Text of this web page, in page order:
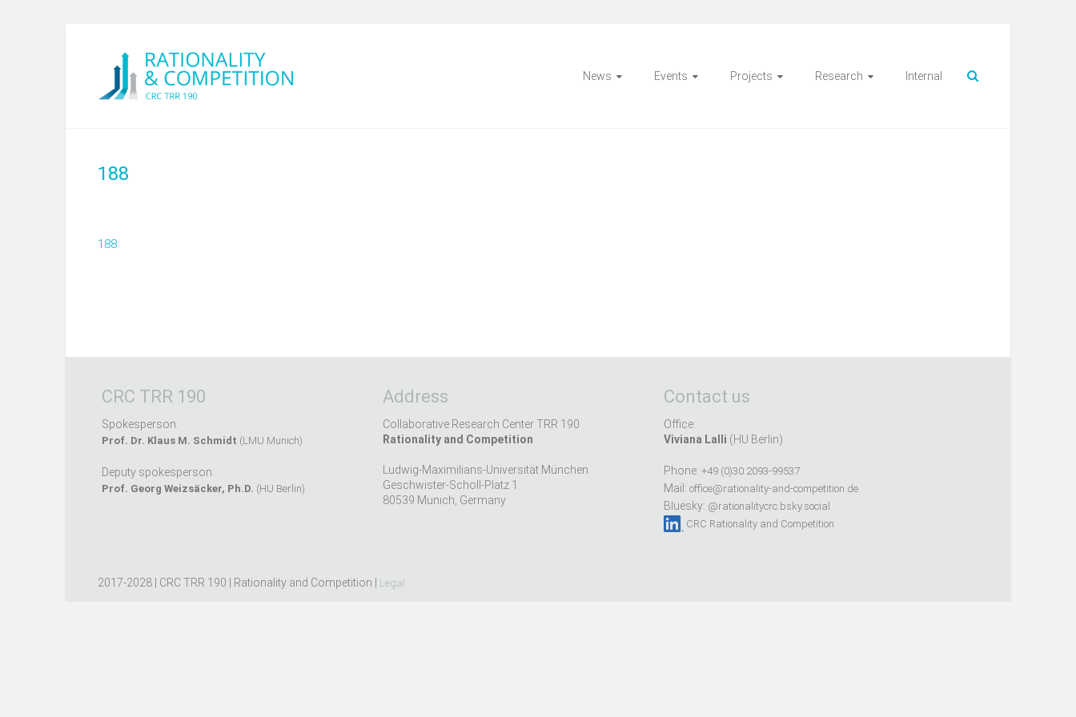
News Events Projects Research Internal
188
188
CRC TRR 190
Spokesperson:
Prof. Dr. Klaus M. Schmidt (LMU Munich)
Deputy spokesperson:
Prof. Georg Weizsäcker, Ph.D. (HU Berlin)
Address
Collaborative Research Center TRR 190
Rationality and Competition
Ludwig-Maximilians-Universität München
Geschwister-Scholl-Platz 1
80539 Munich, Germany
Contact us
Office:
Viviana Lalli (HU Berlin)
Phone: +49 (0)30 2093-99537
Mail: office@rationality-and-competition.de
Bluesky: @rationalitycrc.bsky.social
CRC Rationality and Competition
2017-2028 | CRC TRR 190 | Rationality and Competition | Legal